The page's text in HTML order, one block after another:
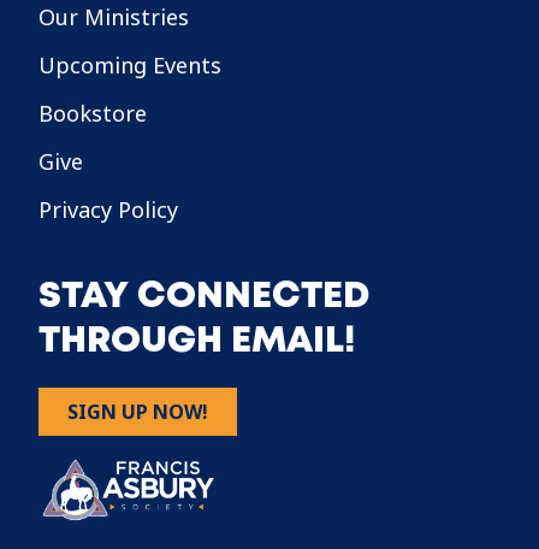
Our Ministries
Upcoming Events
Bookstore
Give
Privacy Policy
STAY CONNECTED
THROUGH EMAIL!
SIGN UP NOW!